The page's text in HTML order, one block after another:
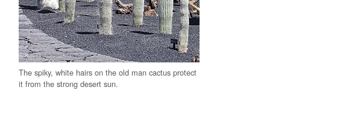
The spiky, white hairs on the old man cactus protect
it from the strong desert sun.